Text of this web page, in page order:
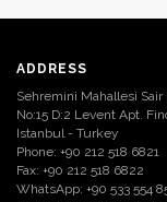
ADDRESS
Sehremini Mahallesi
No:15 D:2 Levent Apt.
Istanbul - Turkey
Phone: +90 212 518 6821
Fax: +90 212 518 6822
WhatsApp: +90 533 554